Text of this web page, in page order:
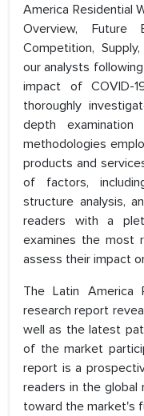
America Residential
Overview, Future
Competition,
our analysts
impact of COVID-
thoroughly
depth
methodologies
products and
of factors,
structure analysis,
readers with a
examines the most
assess their impact
The Latin America
research report
well as the latest
of the market
report is a
readers in the
toward the market's